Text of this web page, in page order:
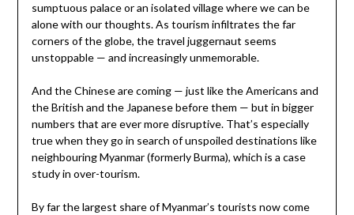
sumptuous palace or an isolated village where we can be
alone with our thoughts. As tourism infiltrates the far
corners of the globe, the travel juggernaut seems
unstoppable — and increasingly unmemorable.
And the Chinese are coming — just like the Americans and
the British and the Japanese before them — but in bigger
numbers that are ever more disruptive. That’s especially
true when they go in search of unspoiled destinations like
neighbouring Myanmar (formerly Burma), which is a case
study in over-tourism.
By far the largest share of Myanmar’s tourists now come